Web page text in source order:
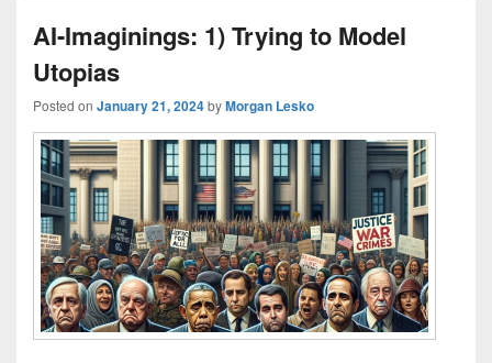
AI-Imaginings: 1) Trying to Model
Utopias
Posted on January 21, 2024byMorgan Lesko